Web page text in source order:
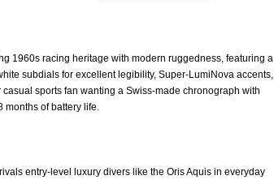
1960s racing heritage with modern ruggedness, featuring a
subdials for excellent legibility, Super-LumiNova accents,
sports fan wanting a Swiss-made chronograph with
months of battery life.
entry-level luxury divers like the Oris Aquis in everyday